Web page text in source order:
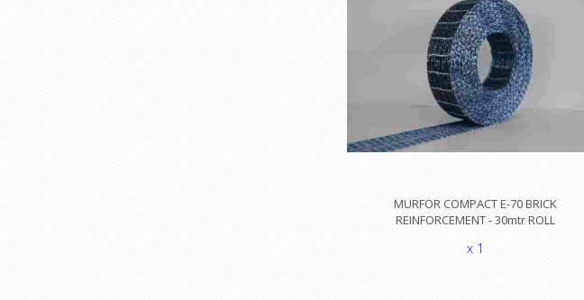
MURFOR COMPACT E-70 BRICK
REINFORCEMENT - 30mtr ROLL
x 1